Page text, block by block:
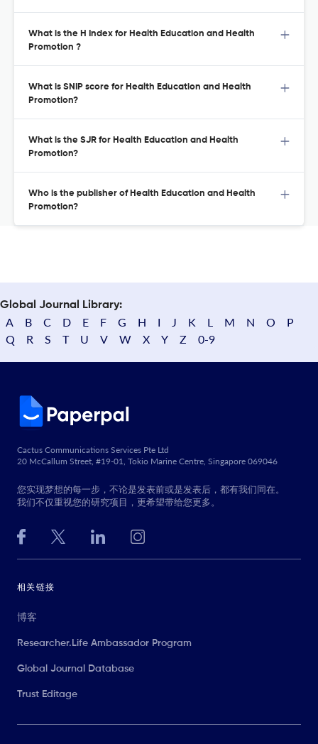
What is the H Index for Health Education and Health
Promotion ?
What is SNIP score for Health Education and Health
Promotion?
What is the SJR for Health Education and Health
Promotion?
Who is the publisher of Health Education and Health
Promotion?
Global Journal Library:
A B C D E F G H I J K L M N O
P
Q
R S T U V W X Y Z 0-9
Cactus Communications Services Pte Ltd
20 McCallum Street, #19-01, Tokio Marine Centre, Singapore 069046
您实现梦想的每一步，不论是发表前或是发表后，都有我们同在。
我们不仅重视您的研究项目，更希望带给您更多。
相关链接
博客
Researcher.Life Ambassador Program
Global Journal Database
Trust Editage